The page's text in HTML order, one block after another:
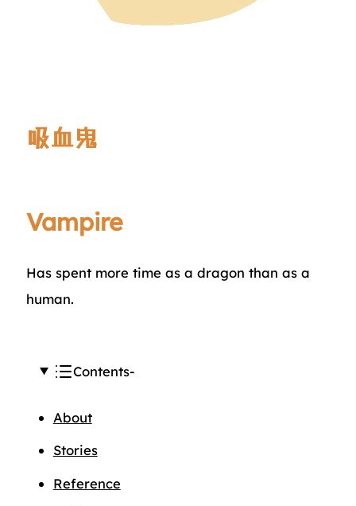
吸血鬼
Vampire
Has spent more time as a dragon than as a
human.
Contents
About
Stories
Reference